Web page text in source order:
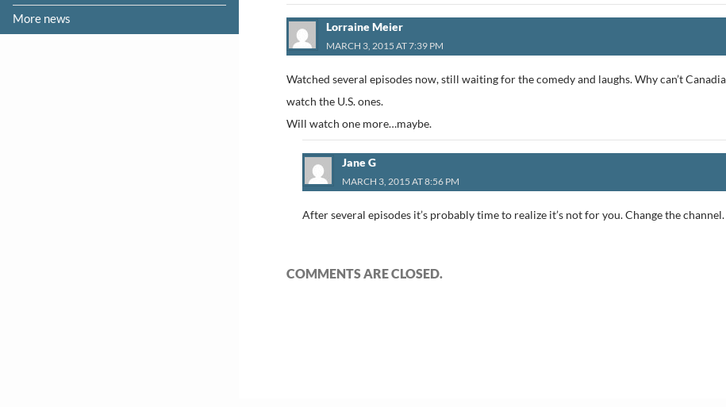
Lorraine Meier
MARCH 3, 2015 AT 7:39 PM
Watched several episodes now, still waiting for the comedy and laughs. Why can’t
watch the U.S. ones.
Will watch one more…maybe.
Jane G
MARCH 3, 2015 AT 8:56 PM
After several episodes it’s probably time to realize it’s not for you. Change the
COMMENTS ARE CLOSED.
More news